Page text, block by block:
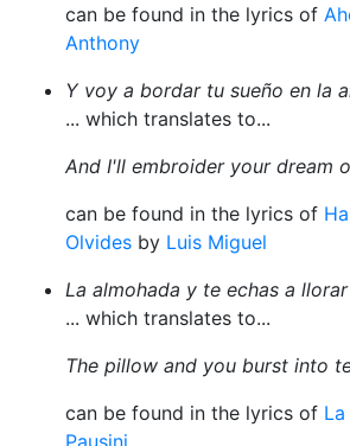
can be found in the lyrics of
Anthony
Y voy a bordar tu sueño en la
... which translates to...
And I'll embroider your dream
can be found in the lyrics of
Olvides by Luis Miguel
La almohada y te echas a llorar
... which translates to...
The pillow and you burst into
can be found in the lyrics of
Pausini